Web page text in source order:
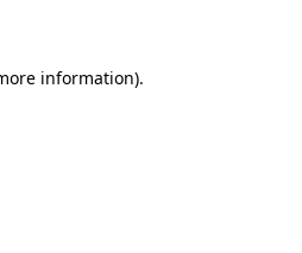
information).